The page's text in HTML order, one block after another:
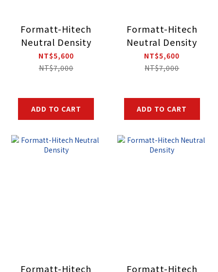
Formatt-Hitech
Neutral Density
NT$5,600
NT$7,000
ADD TO CART
Formatt-Hitech
Neutral Density
NT$5,600
NT$7,000
ADD TO CART
Formatt-Hitech
Formatt-Hitech